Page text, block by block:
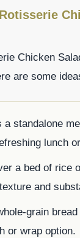
Chicken
are some
a standalone
lunch
a bed of rice
and
grain
or wrap option.